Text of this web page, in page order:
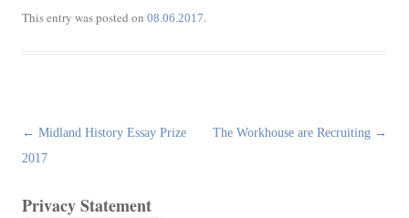
This entry was posted on 08.06.2017.
Post
navigation
← Midland History Essay Prize
2017
The Workhouse are Recruiting →
Privacy Statement